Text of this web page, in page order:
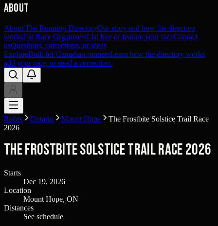
About
About The Running DirectoryOur story and how the directory
worksFor Race OrganizersList free or feature your raceContact
usQuestions, corrections, or ideas
ExploreBuilt for Canadian runnersLearn how the directory works,
add your race, or send a correction.
Races Ontario Mount Hope
The Frostbite Solstice Trail Race
2026
The Frostbite Solstice Trail Race 2026
Starts
Dec 19, 2026
Location
Mount Hope, ON
Distances
See schedule